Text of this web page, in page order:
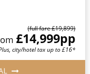
(full fare £19,899)
£14,999pp
city/hotel tax up to £16*